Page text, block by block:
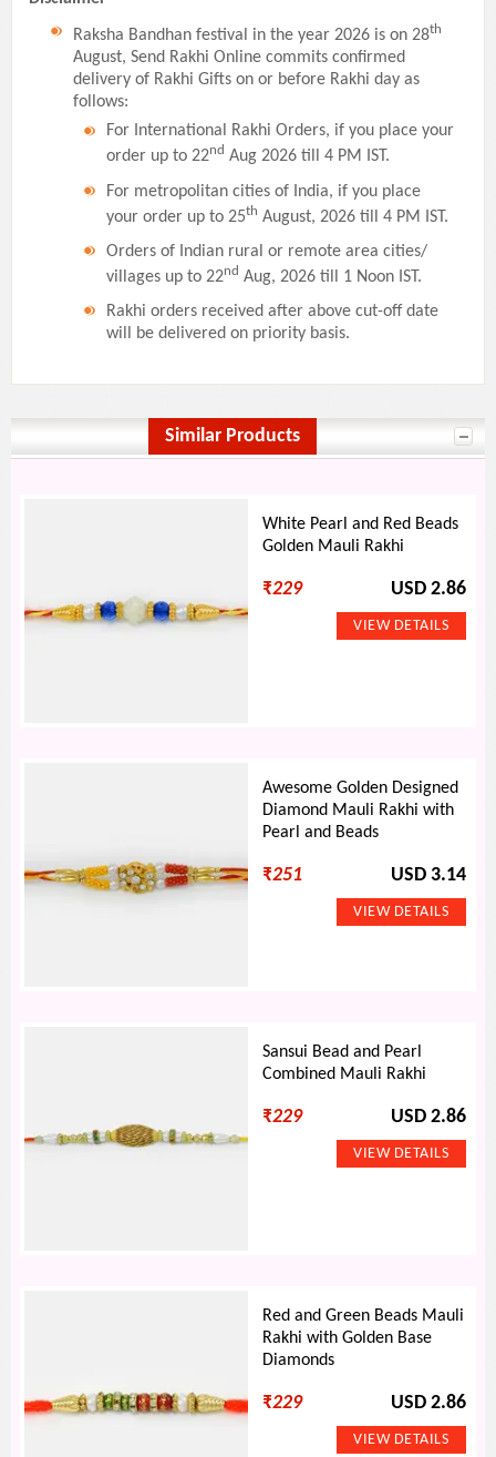
Raksha Bandhan festival in the year 2026 is on 28th
August, Send Rakhi Online commits confirmed
delivery of Rakhi Gifts on or before Rakhi day as
follows:
For International Rakhi Orders, if you place your
order up to 22nd Aug 2026 till 4 PM IST.
For metropolitan cities of India, if you place
your order up to 25th August, 2026 till 4 PM IST.
Orders of Indian rural or remote area cities/
villages up to 22nd Aug, 2026 till 1 Noon IST.
Rakhi orders received after above cut-off date
will be delivered on priority basis.
Similar Products
White Pearl and Red Beads
Golden Mauli Rakhi
₹229 USD 2.86
Awesome Golden Designed
Diamond Mauli Rakhi with
Pearl and Beads
₹251 USD 3.14
Sansui Bead and Pearl
Combined Mauli Rakhi
₹229 USD 2.86
Red and Green Beads Mauli
Rakhi with Golden Base
Diamonds
₹229 USD 2.86